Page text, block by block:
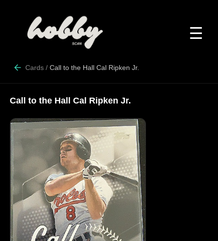
☰
Cards / Call to the Hall Cal Ripken Jr.
Call to the Hall Cal Ripken Jr.